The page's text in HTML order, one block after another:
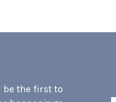
be the first to